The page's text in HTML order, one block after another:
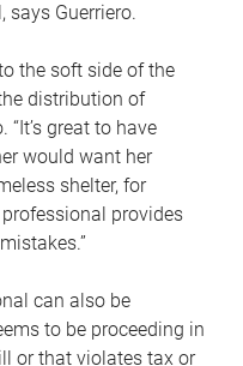
says Guerriero.
the soft side of the
distribution of
“It’s great to have
would want her
shelter, for
provides
can also be
to be proceeding in
or that violates tax or